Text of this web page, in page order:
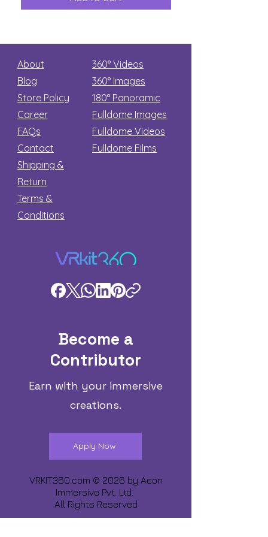
About
Blog
Store Policy
Career
FAQs
Contact
Shipping &
Return
Terms &
Conditions
360° Videos
360° Images
180° Panoramic
Fulldome Images
Fulldome Videos
Fulldome Films​
Become a
Contributor
Earn with your immersive
creations.
Apply Now
VRKIT360.com © 2026 by Aeon
Immersive Pvt. Ltd.
All Rights Reserved